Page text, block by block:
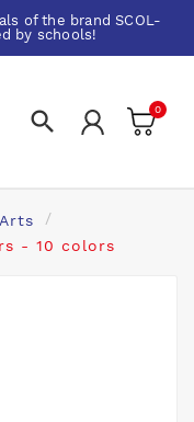
of the brandSCOL-
by schools!
 0
- 10 colors